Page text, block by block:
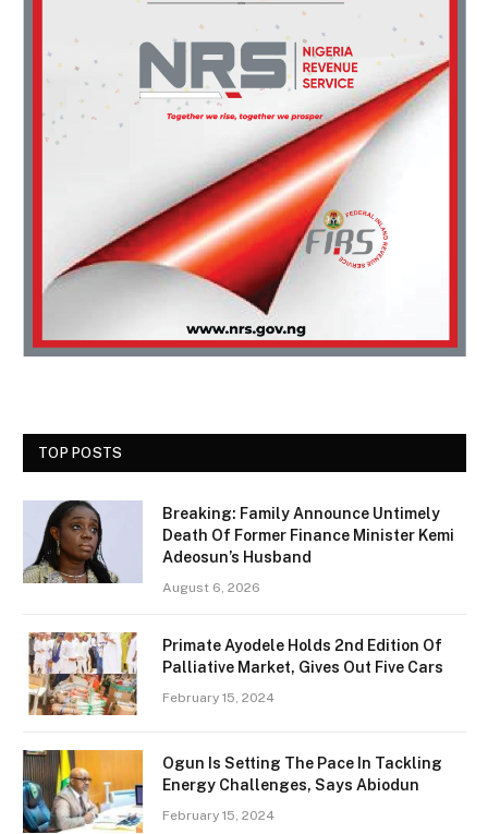
TOP POSTS
Breaking: Family Announce Untimely
Death Of Former Finance Minister Kemi
Adeosun’s Husband
August 6, 2026
Primate Ayodele Holds 2nd Edition Of
Palliative Market, Gives Out Five Cars
February 15, 2024
Ogun Is Setting The Pace In Tackling
Energy Challenges, Says Abiodun
February 15, 2024